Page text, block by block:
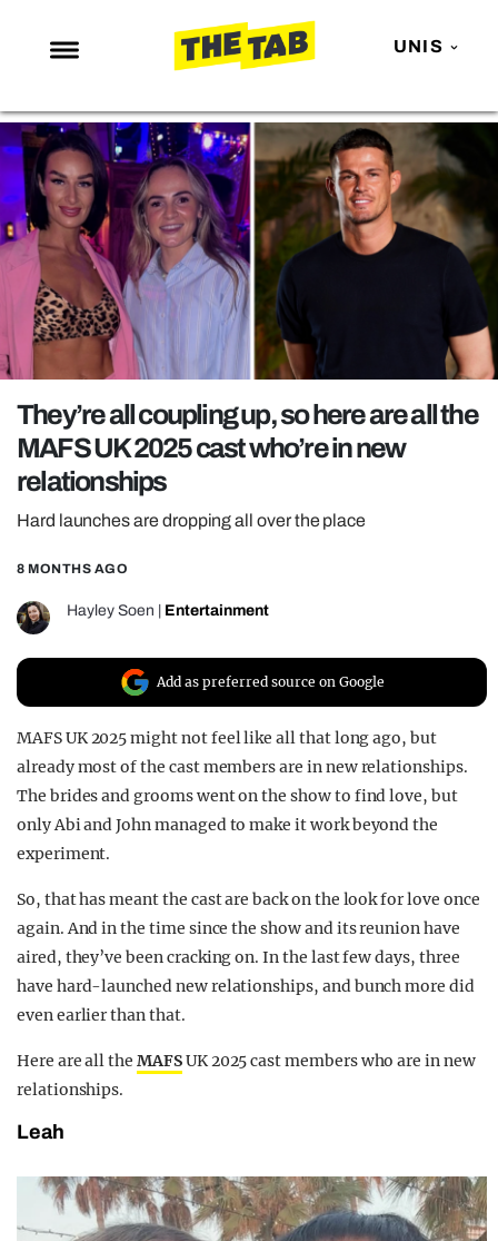
UNIS
NEWS
ENTERTAINMENT
MAFS
LOVE ISLAND
NETFLIX
TRENDS
GAMING
POLITICS
OPINION
GUIDES
REALITY SHRINE
FILM SHRINE
UNIVERSITIES
They’re all coupling up, so here are all the
MAFS UK 2025 cast who’re in new
relationships
Hard launches are dropping all over the place
8 MONTHS AGO
Hayley Soen Entertainment
Add as preferred source on Google
MAFS UK 2025 might not feel like all that long ago, but
already most of the cast members are in new relationships.
The brides and grooms went on the show to find love, but
only Abi and John managed to make it work beyond the
experiment.
So, that has meant the cast are back on the look for love once
again. And in the time since the show and its reunion have
aired, they’ve been cracking on. In the last few days, three
have hard-launched new relationships, and bunch more did
even earlier than that.
Here are all theMAFSUK 2025 cast members who are in new
relationships.
Leah